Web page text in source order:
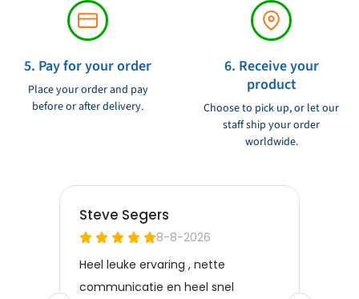
5. Pay for your order
Place your order and pay
before or after delivery.
6. Receive your
product
Choose to pick up, or let our
staff ship your order
worldwide.